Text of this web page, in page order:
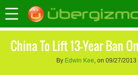
China To Lift 13-Year Ban
By Edwin Kee, on 09/27/